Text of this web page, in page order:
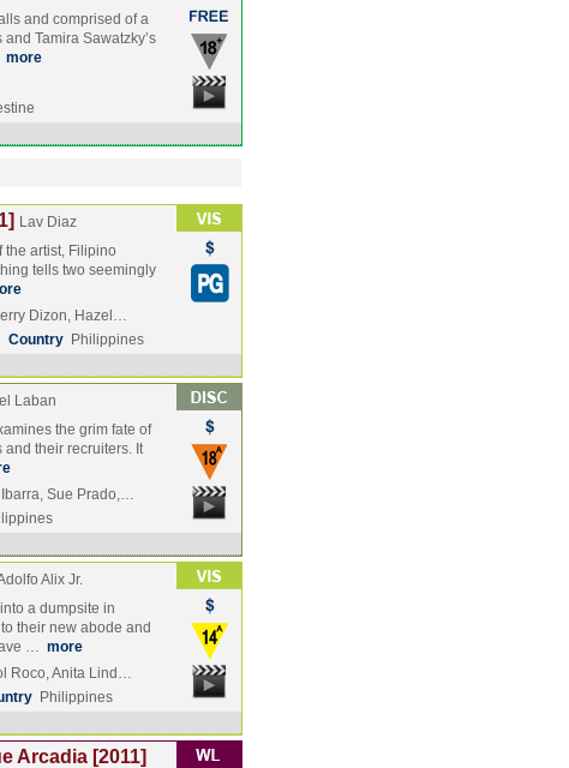
and comprised of a
Tamira Sawatzky’s
more
Lav Diaz
the artist, Filipino
tells two seemingly
Dizon, Hazel…
Country Philippines
Laban
the grim fate of
their recruiters. It
Sue Prado,…
Alix Jr.
a dumpsite in
their new abode and
… more
Roco, Anita Lind…
Philippines
Arcadia [2011]